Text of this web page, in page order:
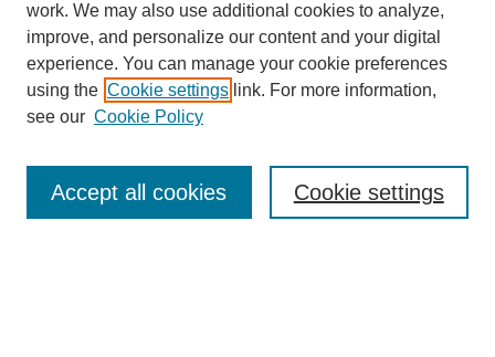
Conference Info
Conference Home
Featured Speakers/Workshops
Artists Alley
Exhibits
Cosplay Contest
E-Sports Tournament
Magic: The Gathering
work. We may also use additional cookies to analyze,
improve, and personalize our content and your digital
experience. You can manage your cookie preferences
using the Cookie settings link. For more information,
see our Cookie Policy
Cookie settings
Accept all cookies